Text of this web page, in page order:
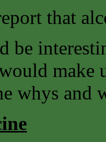
that
be
make
whys and